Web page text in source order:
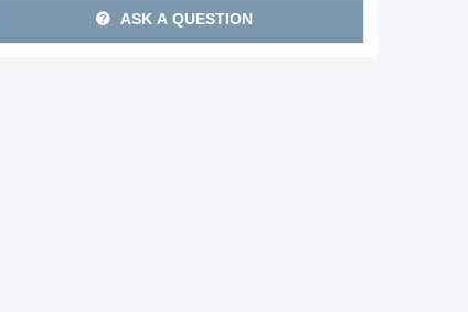
ASK A QUESTION